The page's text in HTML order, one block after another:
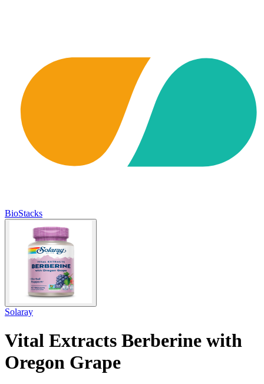
BioStacks
Solaray
Vital Extracts Berberine with
Oregon Grape